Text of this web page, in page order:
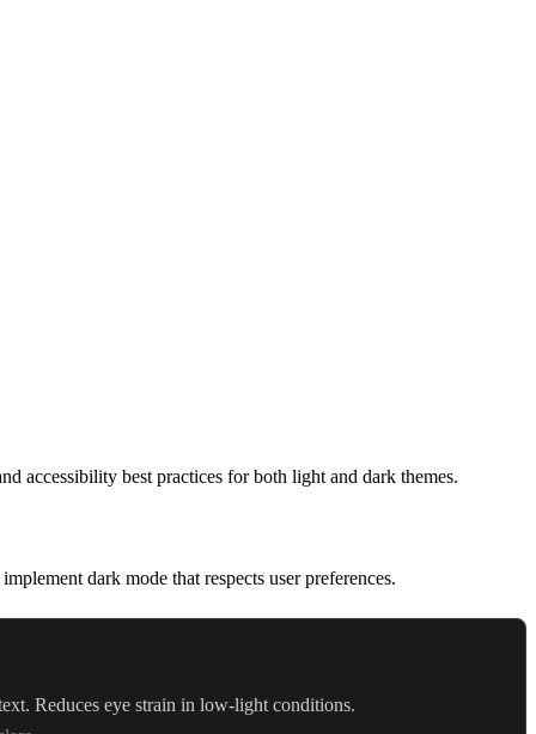
accessibility best practices for both light and dark themes.
dark mode that respects user preferences.
Reduces eye strain in low-light conditions.